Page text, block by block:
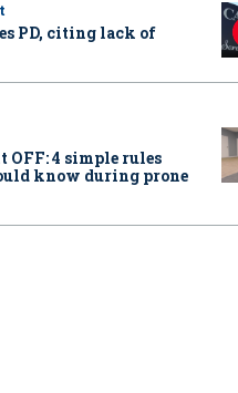
PD, citing lack of
OFF: 4 simple rules
know during prone